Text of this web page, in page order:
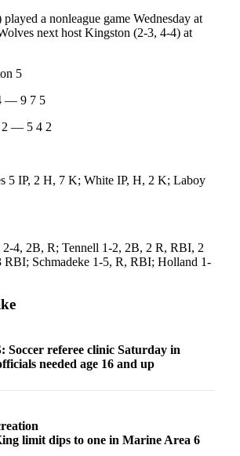
a nonleague game Wednesday at
next host Kingston (2-3, 4-4) at
5
— 9 7 5
2 — 5 4 2
5 IP, 2 H, 7 K; White IP, H, 2 K; Laboy
4, 2B, R; Tennell 1-2, 2B, 2 R, RBI, 2
Schmadeke 1-5, R, RBI; Holland 1-
Soccer referee clinic Saturday in
needed age 16 and up
limit dips to one in Marine Area 6